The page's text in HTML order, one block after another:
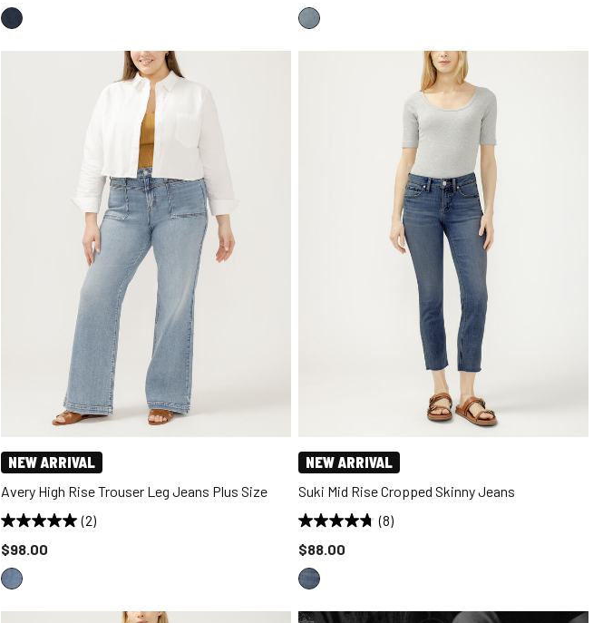
NEW ARRIVAL
Avery High Rise Trouser Leg Jeans Plus Size
(2)
Price reduced to
$98.00
NEW ARRIVAL
Suki Mid Rise Cropped Skinny Jeans
(8)
Price reduced to
$88.00